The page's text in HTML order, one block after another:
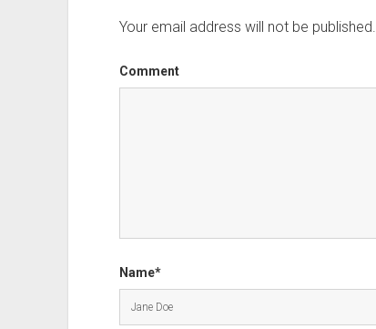
Your email address will not be published.
Comment
Name*